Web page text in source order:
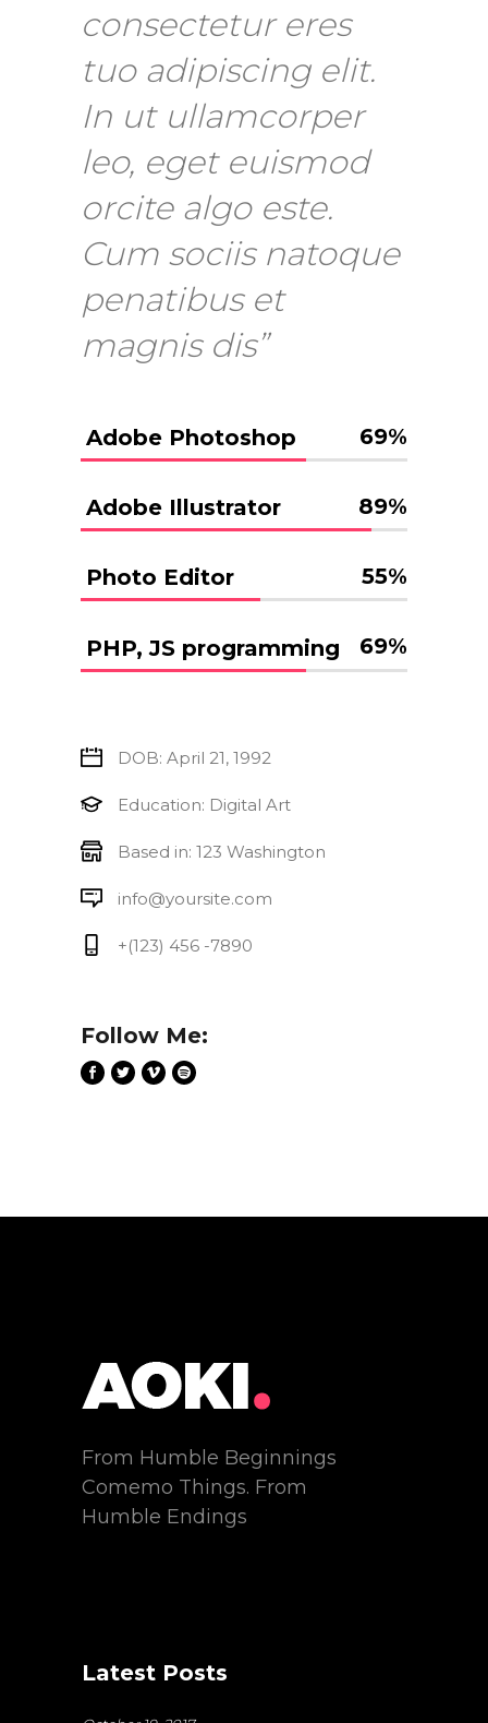
consectetur eres
tuo adipiscing elit.
In ut ullamcorper
leo, eget euismod
orcite algo este.
Cum sociis natoque
penatibus et
magnis dis”
Adobe Photoshop 69%
Adobe Illustrator 89%
Photo Editor 55%
PHP, JS programming 69%
DOB: April 21, 1992
Education: Digital Art
Based in: 123 Washington
info@yoursite.com
+(123) 456 -7890
Follow Me:
From Humble Beginnings
Comemo Things. From
Humble Endings
Latest Posts